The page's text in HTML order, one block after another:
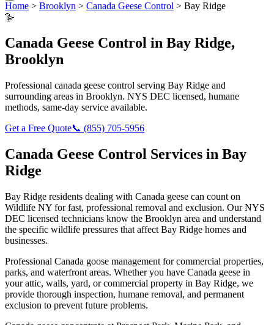
Home > Brooklyn > Canada Geese Control > Bay Ridge
🪿
Canada Geese Control in Bay Ridge,
Brooklyn
Professional canada geese control serving Bay Ridge and
surrounding areas in Brooklyn. NYS DEC licensed, humane
methods, same-day service available.
Get a Free Quote📞 (855) 705-5956
Canada Geese Control Services in Bay
Ridge
Bay Ridge residents dealing with Canada geese can count on
Wildlife NY for fast, professional removal and exclusion. Our NYS
DEC licensed technicians know the Brooklyn area and understand
the specific wildlife pressures that affect Bay Ridge homes and
businesses.
Professional Canada goose management for commercial properties,
parks, and waterfront areas. Whether you have Canada geese in
your attic, walls, yard, or commercial property in Bay Ridge, we
provide thorough inspection, humane removal, and permanent
exclusion to prevent future problems.